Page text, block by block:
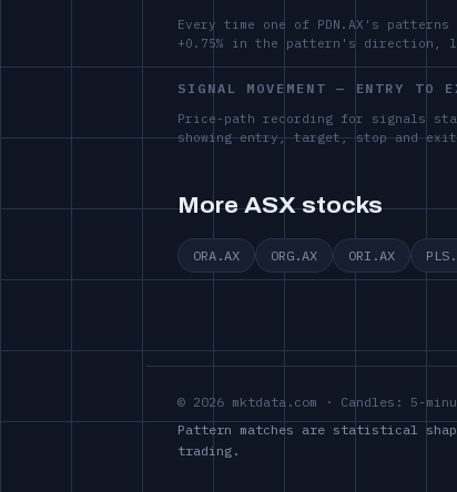
Every time one of PDN.AX's
+0.75% in the pattern's direction,
SIGNAL MOVEMENT — ENTRY TO
Price-path recording for signals
showing entry, target, stop and
More ASX stocks
ORA.AX ORG.AX ORI.AX
© 2026 mktdata.com · Candles: 5-
Pattern matches are statistical
trading.